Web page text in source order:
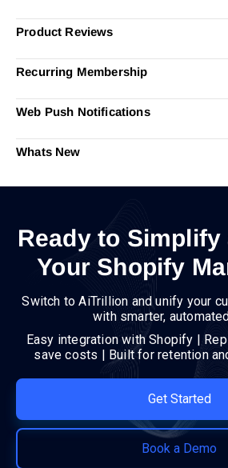
Product Reviews
Recurring Membership
Web Push Notifications
Whats New
Ready to Simplify
Your Shopify
Switch to AiTrillion and unify your
with smarter,
Easy integration with Shopify |
save costs | Built for retention
Get Started
Book a Demo